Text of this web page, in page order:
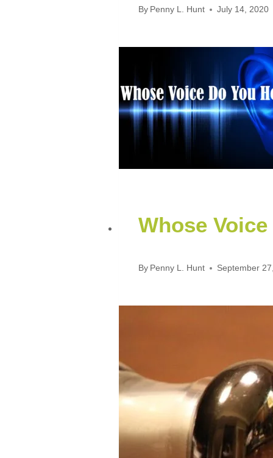
By Penny L. Hunt July 14, 2020
Whose
By Penny L. Hunt September